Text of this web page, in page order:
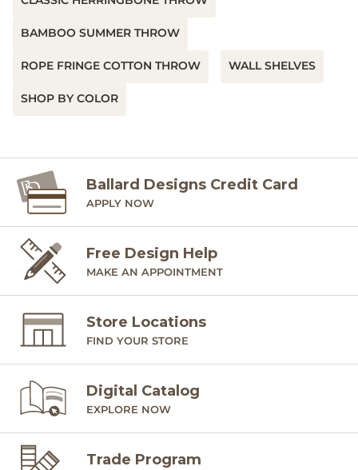
BAMBOO SUMMER THROW
ROPE FRINGE COTTON THROW WALL SHELVES
SHOP BY COLOR
Ballard Designs Credit Card
APPLY NOW
Free Design Help
MAKE AN APPOINTMENT
Store Locations
FIND YOUR STORE
Digital Catalog
EXPLORE NOW
Trade Program